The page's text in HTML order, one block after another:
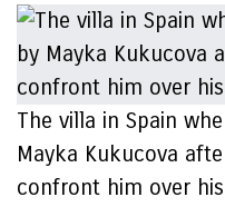
The villa in Spain
Mayka Kukucova
confront him over